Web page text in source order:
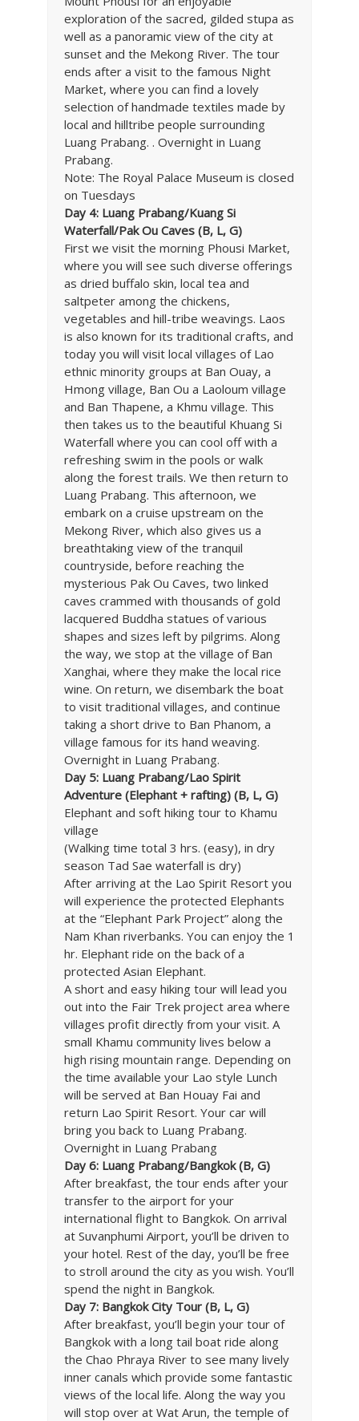
exploration of the sacred, gilded stupa as
well as a panoramic view of the city at
sunset and the Mekong River. The tour
ends after a visit to the famous Night
Market, where you can find a lovely
selection of handmade textiles made by
local and hilltribe people surrounding
Luang Prabang. . Overnight in Luang
Prabang.
Note: The Royal Palace Museum is closed
on Tuesdays
Day 4: Luang Prabang/Kuang Si
Waterfall/Pak Ou Caves (B, L, G)
First we visit the morning Phousi Market,
where you will see such diverse offerings
as dried buffalo skin, local tea and
saltpeter among the chickens,
vegetables and hill-tribe weavings. Laos
is also known for its traditional crafts, and
today you will visit local villages of Lao
ethnic minority groups at Ban Ouay, a
Hmong village, Ban Ou a Laoloum village
and Ban Thapene, a Khmu village. This
then takes us to the beautiful Khuang Si
Waterfall where you can cool off with a
refreshing swim in the pools or walk
along the forest trails. We then return to
Luang Prabang. This afternoon, we
embark on a cruise upstream on the
Mekong River, which also gives us a
breathtaking view of the tranquil
countryside, before reaching the
mysterious Pak Ou Caves, two linked
caves crammed with thousands of gold
lacquered Buddha statues of various
shapes and sizes left by pilgrims. Along
the way, we stop at the village of Ban
Xanghai, where they make the local rice
wine. On return, we disembark the boat
to visit traditional villages, and continue
taking a short drive to Ban Phanom, a
village famous for its hand weaving.
Overnight in Luang Prabang.
Day 5: Luang Prabang/Lao Spirit
Adventure (Elephant + rafting) (B, L, G)
Elephant and soft hiking tour to Khamu
village
(Walking time total 3 hrs. (easy), in dry
season Tad Sae waterfall is dry)
After arriving at the Lao Spirit Resort you
will experience the protected Elephants
at the “Elephant Park Project” along the
Nam Khan riverbanks. You can enjoy the 1
hr. Elephant ride on the back of a
protected Asian Elephant.
A short and easy hiking tour will lead you
out into the Fair Trek project area where
villages profit directly from your visit. A
small Khamu community lives below a
high rising mountain range. Depending on
the time available your Lao style Lunch
will be served at Ban Houay Fai and
return Lao Spirit Resort. Your car will
bring you back to Luang Prabang.
Overnight in Luang Prabang
Day 6: Luang Prabang/Bangkok (B, G)
After breakfast, the tour ends after your
transfer to the airport for your
international flight to Bangkok. On arrival
at Suvanphumi Airport, you’ll be driven to
your hotel. Rest of the day, you’ll be free
to stroll around the city as you wish. You’ll
spend the night in Bangkok.
Day 7: Bangkok City Tour (B, L, G)
After breakfast, you’ll begin your tour of
Bangkok with a long tail boat ride along
the Chao Phraya River to see many lively
inner canals which provide some fantastic
views of the local life. Along the way you
will stop over at Wat Arun, the temple of